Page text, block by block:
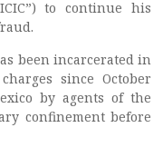
to continue his
been incarcerated in
since October
by agents of the
confinement before